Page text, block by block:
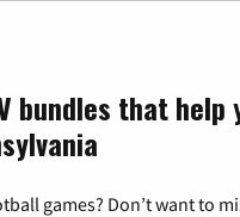
bundles that help
games? Don’t want to